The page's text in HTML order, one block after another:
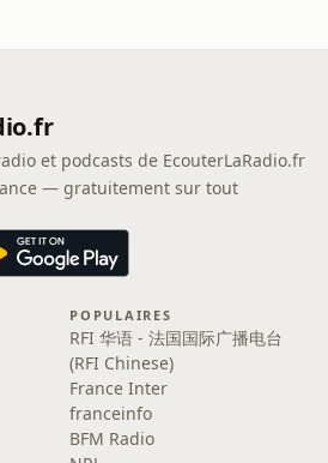
et podcasts de EcouterLaRadio.fr
— gratuitement sur tout
POPULAIRES
RFI 华语 - 法国国际广播电台
(RFI Chinese)
France Inter
franceinfo
BFM Radio